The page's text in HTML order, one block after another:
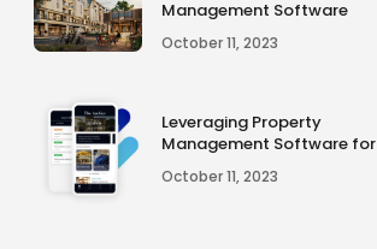
Management Software
October 11, 2023
Leveraging Property
Management Software for
Smart Decision-Making
October 11, 2023